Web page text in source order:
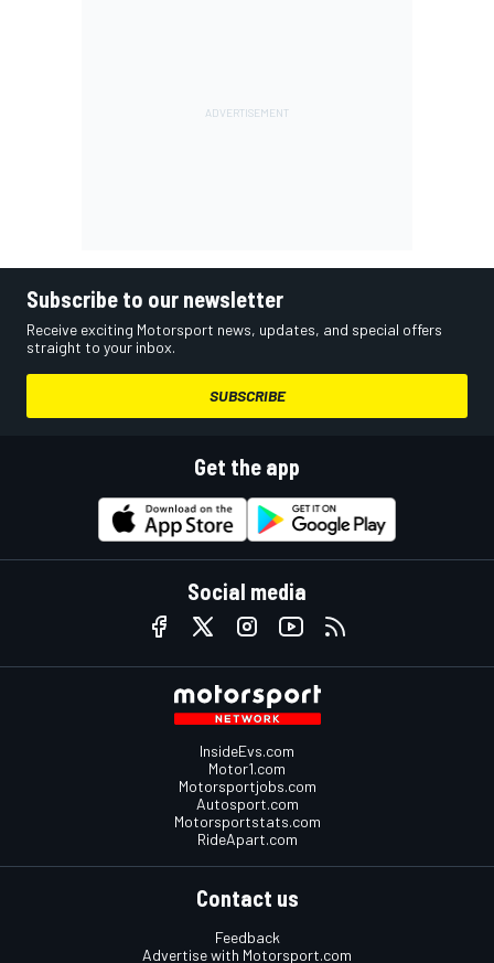
Subscribe to our newsletter
Receive exciting Motorsport news, updates, and special offers
straight to your inbox.
SUBSCRIBE
Get the app
Social media
InsideEvs.com
Motor1.com
Motorsportjobs.com
Autosport.com
Motorsportstats.com
RideApart.com
Contact us
Feedback
Advertise with Motorsport.com